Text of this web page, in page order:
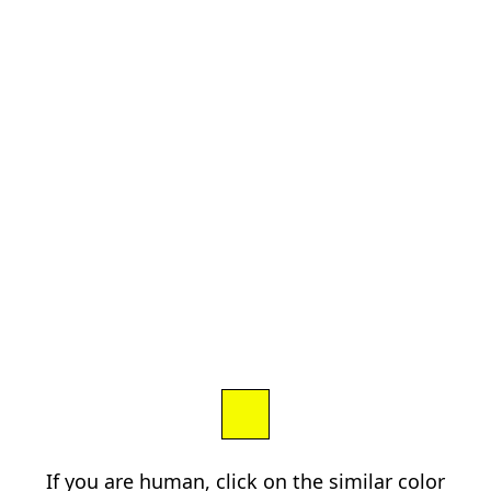
If you are human, click on the similar color